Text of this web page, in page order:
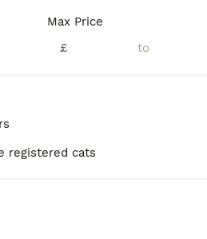
Max Price
£
registered cats